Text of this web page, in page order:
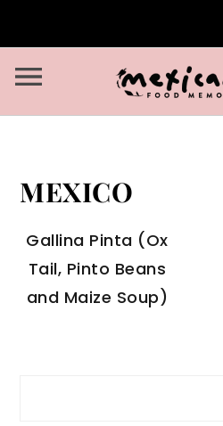
MEXICO
Gallina Pinta (Ox
Tail, Pinto Beans
and Maize Soup)